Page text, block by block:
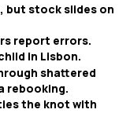
but stock slides on
report errors.
in Lisbon.
shattered
rebooking.
the knot with